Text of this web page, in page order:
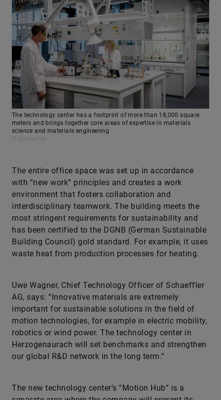
The technology center has a footprint of more than 18,000 square
meters and brings together core areas of expertise in materials
science and materials engineering
The entire office space was set up in accordance
with “new work” principles and creates a work
environment that fosters collaboration and
interdisciplinary teamwork. The building meets the
most stringent requirements for sustainability and
has been certified to the DGNB (German Sustainable
Building Council) gold standard. For example, it uses
waste heat from production processes for heating.
Uwe Wagner, Chief Technology Officer of Schaeffler
AG, says: “Innovative materials are extremely
important for sustainable solutions in the field of
motion technologies, for example in electric mobility,
robotics or wind power. The technology center in
Herzogenaurach will set benchmarks and strengthen
our global R&D network in the long term.”
The new technology center’s “Motion Hub” is a